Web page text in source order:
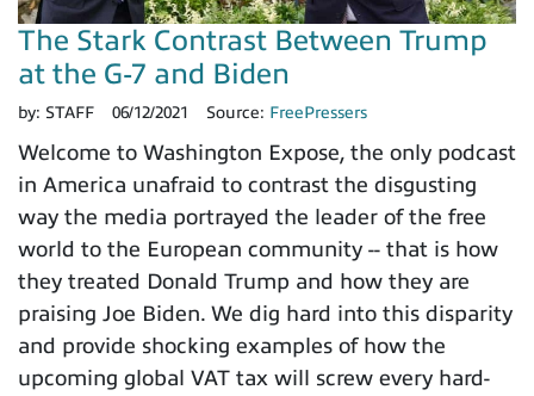
The Stark Contrast Between Trump
at the G-7 and Biden
by: STAFF 06/12/2021 Source: FreePressers
Welcome to Washington Expose, the only podcast
in America unafraid to contrast the disgusting
way the media portrayed the leader of the free
world to the European community -- that is how
they treated Donald Trump and how they are
praising Joe Biden. We dig hard into this disparity
and provide shocking examples of how the
upcoming global VAT tax will screw every hard-